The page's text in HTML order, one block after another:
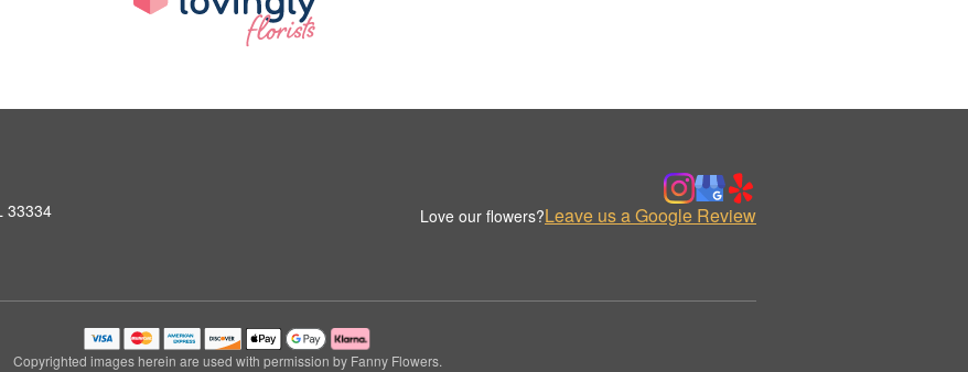
33334
Love our flowers?Leave us a Google Review
Copyrighted images herein are used with permission by Fanny Flowers.